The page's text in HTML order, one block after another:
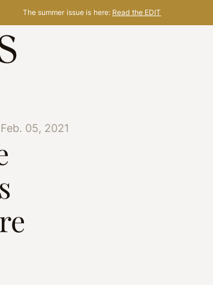
The summer issue is here: Read the EDIT
Feb. 05, 2021